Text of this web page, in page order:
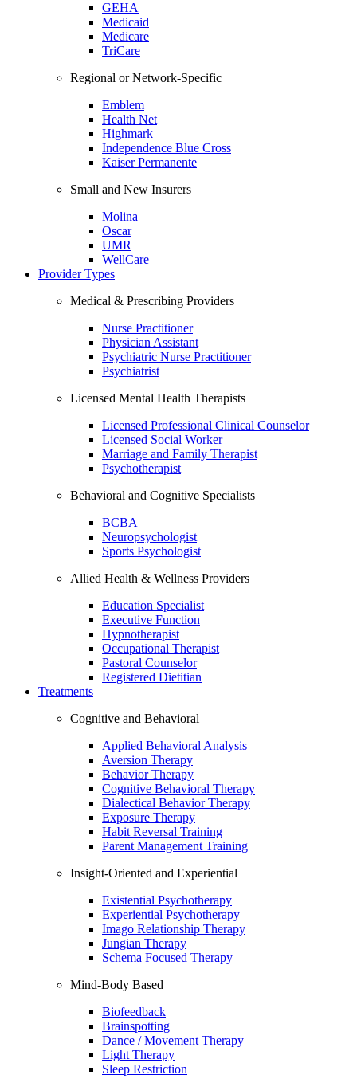
GEHA
Medicaid
Medicare
TriCare
Regional or Network-Specific
Emblem
Health Net
Highmark
Independence Blue Cross
Kaiser Permanente
Small and New Insurers
Molina
Oscar
UMR
WellCare
Provider Types
Medical & Prescribing Providers
Nurse Practitioner
Physician Assistant
Psychiatric Nurse Practitioner
Psychiatrist
Licensed Mental Health Therapists
Licensed Professional Clinical Counselor
Licensed Social Worker
Marriage and Family Therapist
Psychotherapist
Behavioral and Cognitive Specialists
BCBA
Neuropsychologist
Sports Psychologist
Allied Health & Wellness Providers
Education Specialist
Executive Function
Hypnotherapist
Occupational Therapist
Pastoral Counselor
Registered Dietitian
Treatments
Cognitive and Behavioral
Applied Behavioral Analysis
Aversion Therapy
Behavior Therapy
Cognitive Behavioral Therapy
Dialectical Behavior Therapy
Exposure Therapy
Habit Reversal Training
Parent Management Training
Insight-Oriented and Experiential
Existential Psychotherapy
Experiential Psychotherapy
Imago Relationship Therapy
Jungian Therapy
Schema Focused Therapy
Mind-Body Based
Biofeedback
Brainspotting
Dance / Movement Therapy
Light Therapy
Sleep Restriction